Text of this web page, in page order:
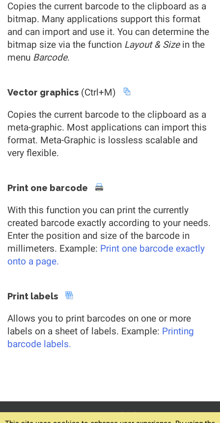
Copies the current barcode to the clipboard as a
bitmap. Many applications support this format
and can import and use it. You can determine the
bitmap size via the function Layout & Sizein the
menu Barcode.
Vector graphics (Ctrl+M)
Copies the current barcode to the clipboard as a
meta-graphic. Most applications can import this
format. Meta-Graphic is lossless scalable and
very flexible.
Print one barcode
With this function you can print the currently
created barcode exactly according to your needs.
Enter the position and size of the barcode in
millimeters. Example: Print one barcode exactly
onto a page.
Print labels
Allows you to print barcodes on one or more
labels on a sheet of labels. Example: Printing
barcode labels.
© 1994-2026 Home Download v6.12.4
Terms